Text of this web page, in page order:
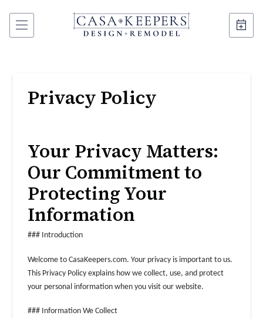
Privacy Policy
Your Privacy Matters:
Our Commitment to
Protecting Your
Information
### Introduction
Welcome to CasaKeepers.com. Your privacy is important to us.
This Privacy Policy explains how we collect, use, and protect
your personal information when you visit our website.
### Information We Collect